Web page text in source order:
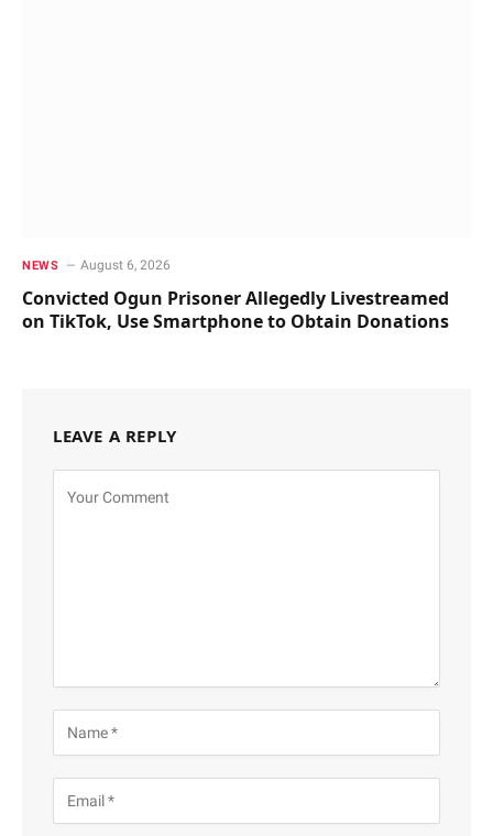
NEWS August 6, 2026
Convicted Ogun Prisoner Allegedly Livestreamed
on TikTok, Use Smartphone to Obtain Donations
LEAVE A REPLY